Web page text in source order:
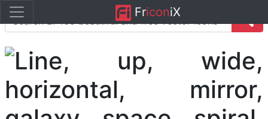
FriconiX